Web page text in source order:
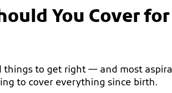
You Cover for
things to get right — and most
to cover everything since birth.